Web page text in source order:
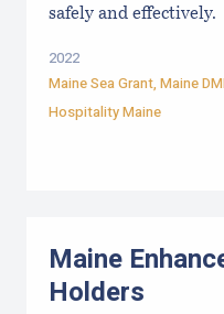
safely and effectively.
2022
Maine Sea Grant, Maine
Hospitality Maine
Maine
Holders